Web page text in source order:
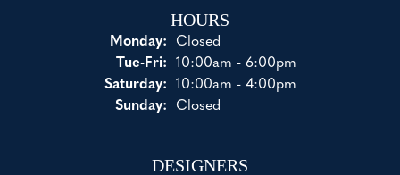
HOURS
Monday:
Closed
Tue-Fri:Tuesday - Friday:
10:00am - 6:00pm
Saturday:
10:00am - 4:00pm
Sunday:
Closed
DESIGNERS